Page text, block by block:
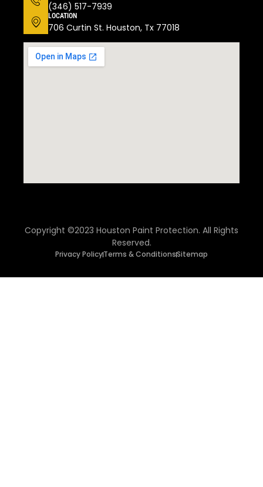
(346) 517-7939
LOCATION
706 Curtin St. Houston, Tx 77018
Copyright ©2023 Houston Paint Protection. All Rights
Reserved.
Privacy PolicyTerms & ConditionsSitemap